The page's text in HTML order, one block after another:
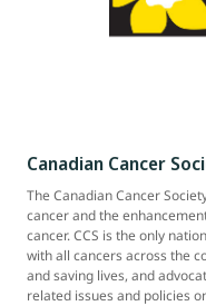
Canadian Cancer
The Canadian Cancer
cancer and the
cancer. CCS is the only
with all cancers across the
and saving lives, and
related issues and policies